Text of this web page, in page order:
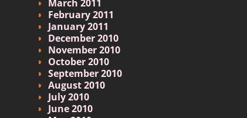
March 2011
February 2011
January 2011
December 2010
November 2010
October 2010
September 2010
August 2010
July 2010
June 2010